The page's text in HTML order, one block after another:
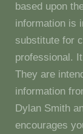
based upon
information is
substitute for
professional.
They are
information
Dylan Smith
encourages